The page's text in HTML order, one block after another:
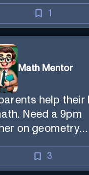
1
Math Mentor
parents help their
geometry
3